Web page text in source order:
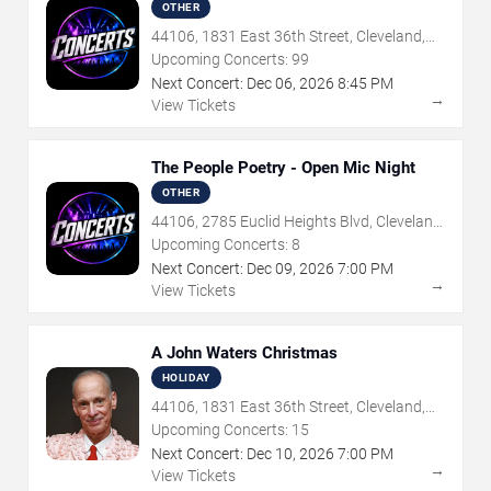
OTHER
44106, 1831 East 36th Street, Cleveland,
OH
Upcoming Concerts: 99
Next Concert: Dec06, 2026 8:45 PM
View Tickets
→
The People Poetry - Open Mic Night
OTHER
44106, 2785 Euclid Heights Blvd, Cleveland,
OH
Upcoming Concerts: 8
Next Concert: Dec09, 2026 7:00 PM
View Tickets
→
A John Waters Christmas
HOLIDAY
44106, 1831 East 36th Street, Cleveland,
OH
Upcoming Concerts: 15
Next Concert: Dec 10, 2026 7:00 PM
View Tickets
→